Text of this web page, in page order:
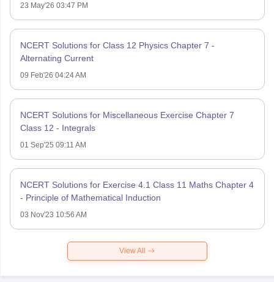
23 May'26 03:47 PM
NCERT Solutions for Class 12 Physics Chapter 7 -
Alternating Current
09 Feb'26 04:24 AM
NCERT Solutions for Miscellaneous Exercise Chapter 7
Class 12 - Integrals
01 Sep'25 09:11 AM
NCERT Solutions for Exercise 4.1 Class 11 Maths Chapter 4
- Principle of Mathematical Induction
03 Nov'23 10:56 AM
View All